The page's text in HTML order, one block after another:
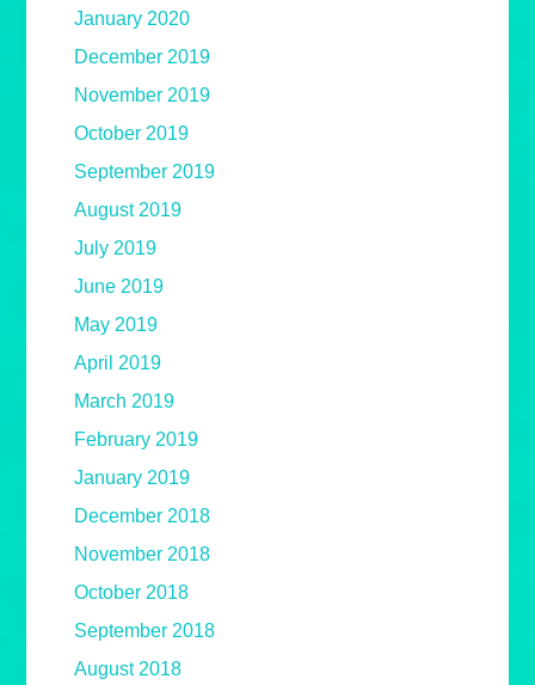
January 2020
December 2019
November 2019
October 2019
September 2019
August 2019
July 2019
June 2019
May 2019
April 2019
March 2019
February 2019
January 2019
December 2018
November 2018
October 2018
September 2018
August 2018